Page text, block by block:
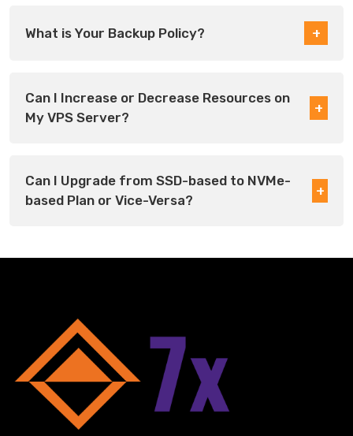
What is Your Backup Policy?
Can I Increase or Decrease Resources on
My VPS Server?
Can I Upgrade from SSD-based to NVMe-
based Plan or Vice-Versa?